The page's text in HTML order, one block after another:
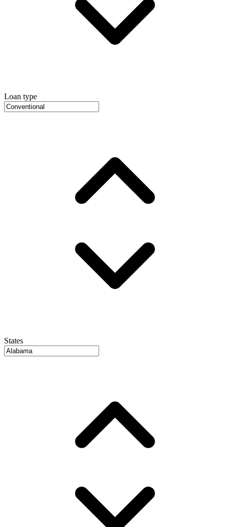
Loan type
States